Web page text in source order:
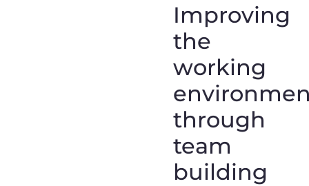
Improving
the
working
through
team
building